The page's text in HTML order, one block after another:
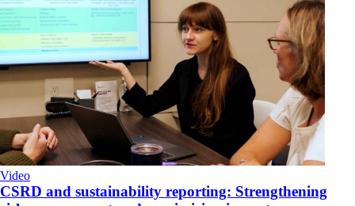
Video
CSRD and sustainability reporting: Strengthening